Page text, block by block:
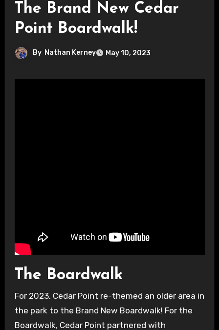
The Brand New Cedar
Point Boardwalk!
By Nathan Kerney May 10, 2023
The Boardwalk
For 2023, Cedar Point re-themed an older area in
the park to the Brand New Boardwalk! For the
Boardwalk, Cedar Point partnered with